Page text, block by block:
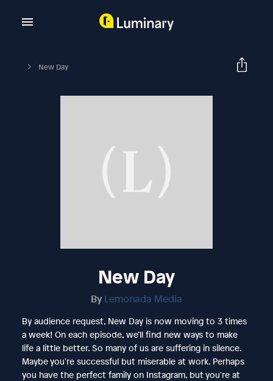
New Day
New Day
By Lemonada Media
By audience request, New Day is now moving to 3 times
a week! On each episode, we’ll find new ways to make
life a little better. So many of us are suffering in silence.
Maybe you're successful but miserable at work. Perhaps
you have the perfect family on Instagram, but you're at